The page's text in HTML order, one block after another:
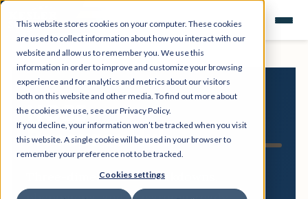
This website stores cookies on your computer. These cookies
are used to collect information about how you interact with our
website and allow us to remember you. We use this
information in order to improve and customize your browsing
experience and for analytics and metrics about our visitors
both on this website and other media. To find out more about
the cookies we use, see our Privacy Policy.
If you decline, your information won’t be tracked when you visit
this website. A single cookie will be used in your browser to
remember your preference not to be tracked.
Cookies settings
NGSS
Resource Hub
Three-dimensional breakdowns,